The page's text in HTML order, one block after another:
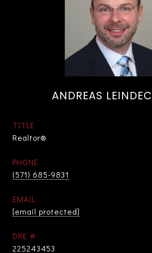
ANDREAS
TITLE
Realtor®
PHONE
(571) 685-9831
EMAIL
[email protected]
DRE #
225243453